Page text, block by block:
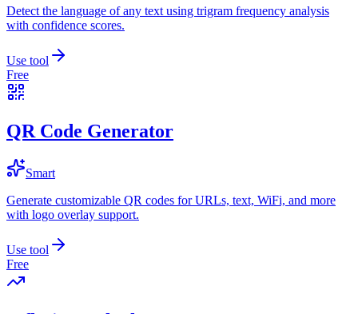
Detect the language of any text using trigram frequency analysis
with confidence scores.
Use tool
Free
QR Code Generator
Smart
Generate customizable QR codes for URLs, text, WiFi, and more
with logo overlay support.
Use tool
Free